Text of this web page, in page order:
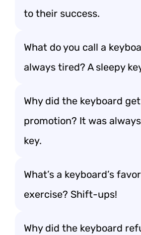
to their success.
What do you call a
always tired? A sleepy
Why did the keyboard
promotion? It was
key.
What’s a keyboard’s
exercise? Shift-ups!
Why did the keyboard